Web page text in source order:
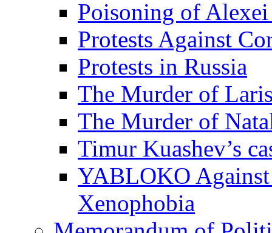
Poisoning of
Protests Against
Protests in Russia
The Murder of
The Murder of
Timur Kuashev’s
YABLOKO
Xenophobia